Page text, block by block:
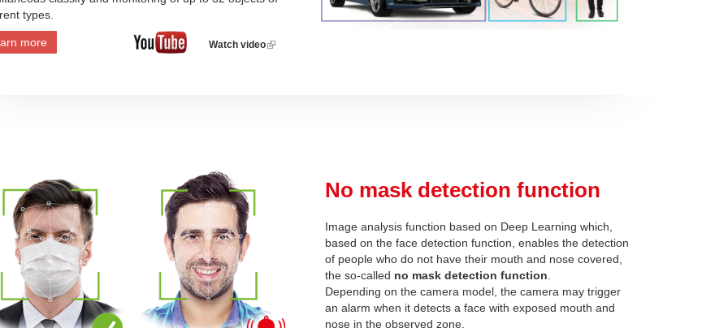
types.
more Watch video(link
No mask detection function
Image analysis function based on Deep Learning which,
based on the face detection function, enables the detection
of people who do not have their mouth and nose covered,
the so-called no mask detection function
Depending on the camera model, the camera may trigger
an alarm when it detects a face with exposed mouth and
nose in the observed zone.